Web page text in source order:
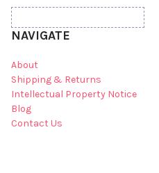
NAVIGATE
About
Shipping & Returns
Intellectual Property Notice
Blog
Contact Us